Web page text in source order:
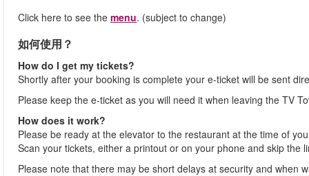
Click here to see the menu. (subject to change)
如何使用？
How do I get my tickets?
Shortly after your booking is complete your e-ticket will be sent
Please keep the e-ticket as you will need it when leaving the TV
How does it work?
Please be ready at the elevator to the restaurant at the time of
Scan your tickets, either a printout or on your phone and skip the
Please note that there may be short delays at security and when